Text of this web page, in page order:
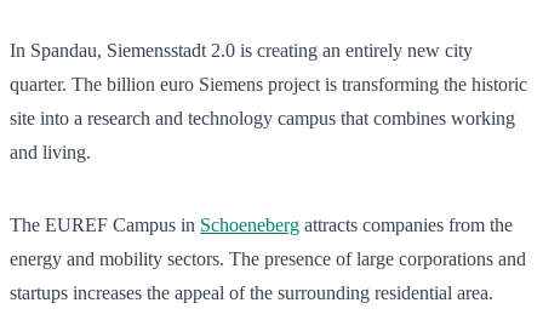
In Spandau, Siemensstadt 2.0 is creating an entirely new city
quarter. The billion euro Siemens project is transforming the historic
site into a research and technology campus that combines working
and living.
The EUREF Campus in Schoeneberg attracts companies from the
energy and mobility sectors. The presence of large corporations and
startups increases the appeal of the surrounding residential area.